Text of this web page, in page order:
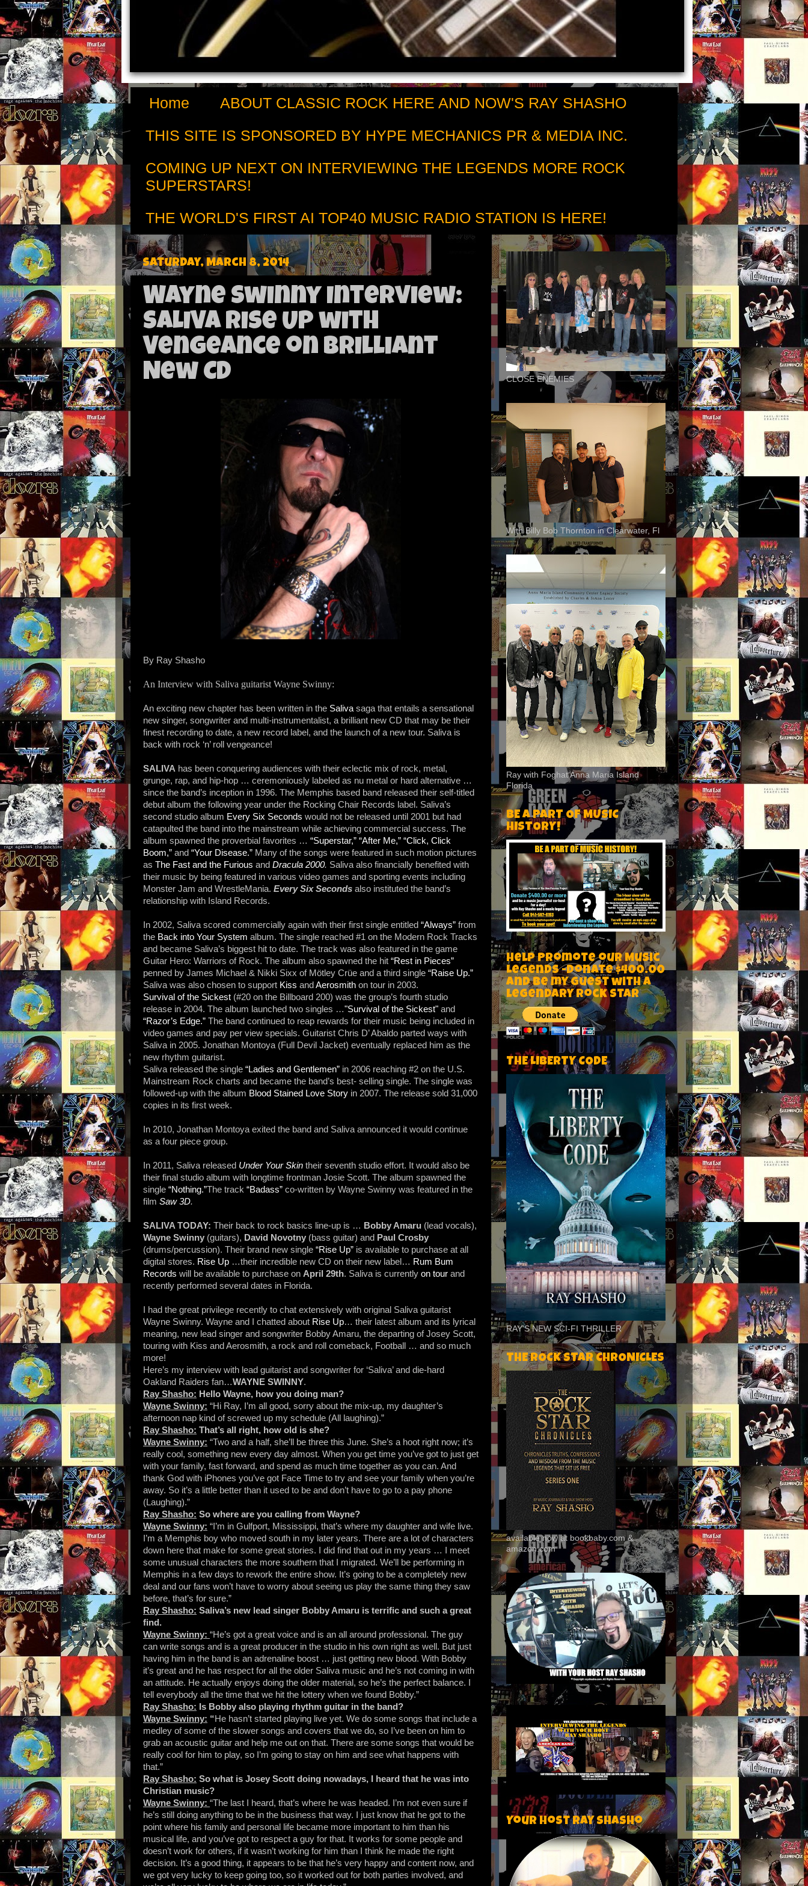
Home
ABOUT CLASSIC ROCK HERE AND NOW'S RAY SHASHO
THIS SITE IS SPONSORED BY HYPE MECHANICS PR & MEDIA INC.
COMING UP NEXT ON INTERVIEWING THE LEGENDS MORE ROCK
SUPERSTARS!
THE WORLD'S FIRST AI TOP40 MUSIC RADIO STATION IS HERE!
Saturday, March 8, 2014
Wayne Swinny Interview:
SALIVA Rise Up with
Vengeance on Brilliant
New CD
By Ray Shasho
An Interview with Saliva guitarist Wayne Swinny:
An exciting new chapter has been written in the Saliva saga that entails a sensational
new singer, songwriter and multi-instrumentalist, a brilliant new CD that may be their
finest recording to date, a new record label, and the launch of a new tour. Saliva is
back with rock ‘n’ roll vengeance!
SALIVA has been conquering audiences with their eclectic mix of rock, metal,
grunge, rap, and hip-hop … ceremoniously labeled as nu metal or hard alternative …
since the band’s inception in 1996. The Memphis based band released their self-titled
debut album the following year under the Rocking Chair Records label. Saliva’s
second studio album Every Six Seconds would not be released until 2001 but had
catapulted the band into the mainstream while achieving commercial success. The
album spawned the proverbial favorites … “Superstar,” “After Me,” “Click, Click
Boom,” and “Your Disease.” Many of the songs were featured in such motion pictures
as The Fast and the Furious and Dracula 2000. Saliva also financially benefited with
their music by being featured in various video games and sporting events including
Monster Jam and WrestleMania. Every Six Seconds also instituted the band’s
relationship with Island Records.
In 2002, Saliva scored commercially again with their first single entitled “Always” from
the Back into Your System album. The single reached #1 on the Modern Rock Tracks
and became Saliva’s biggest hit to date. The track was also featured in the game
Guitar Hero: Warriors of Rock. The album also spawned the hit “Rest in Pieces”
penned by James Michael & Nikki Sixx of Mötley Crüe and a third single “Raise Up.”
Saliva was also chosen to support Kiss andAerosmith on tour in 2003.
Survival of the Sickest (#20 on the Billboard 200) was the group’s fourth studio
release in 2004. The album launched two singles …"Survival of the Sickest" and
“Razor’s Edge.” The band continued to reap rewards for their music being included in
video games and pay per view specials. Guitarist Chris D’ Abaldo parted ways with
Saliva in 2005. Jonathan Montoya (Full Devil Jacket) eventually replaced him as the
new rhythm guitarist.
Saliva released the single “Ladies and Gentlemen” in 2006 reaching #2 on the U.S.
Mainstream Rock charts and became the band’s best- selling single. The single was
followed-up with the album Blood Stained Love Story in 2007. The release sold 31,000
copies in its first week.
In 2010, Jonathan Montoya exited the band and Saliva announced it would continue
as a four piece group.
In 2011, Saliva released Under Your Skin their seventh studio effort. It would also be
their final studio album with longtime frontman Josie Scott. The album spawned the
single “Nothing.”The track “Badass” co-written by Wayne Swinny was featured in the
film Saw 3D.
SALIVA TODAY: Their back to rock basics line-up is … Bobby Amaru (lead vocals),
Wayne Swinny (guitars), David Novotny (bass guitar) and Paul Crosby
(drums/percussion). Their brand new single “Rise Up” is available to purchase at all
digital stores. Rise Up …their incredible new CD on their new label… Rum Bum
Records will be available to purchase on April 29th. Saliva is currently on tour and
recently performed several dates in Florida.
I had the great privilege recently to chat extensively with original Saliva guitarist
Wayne Swinny. Wayne and I chatted about Rise Up… their latest album and its lyrical
meaning, new lead singer and songwriter Bobby Amaru, the departing of Josey Scott,
touring with Kiss and Aerosmith, a rock and roll comeback, Football … and so much
more!
Here’s my interview with lead guitarist and songwriter for ‘Saliva’ and die-hard
Oakland Raiders fan…WAYNE SWINNY.
Ray Shasho: Hello Wayne, how you doing man?
Wayne Swinny: “Hi Ray, I’m all good, sorry about the mix-up, my daughter’s
afternoon nap kind of screwed up my schedule (All laughing).”
Ray Shasho: That’s all right, how old is she?
Wayne Swinny: “Two and a half, she’ll be three this June. She’s a hoot right now; it’s
really cool, something new every day almost. When you get time you’ve got to just get
with your family, fast forward, and spend as much time together as you can. And
thank God with iPhones you’ve got Face Time to try and see your family when you’re
away. So it’s a little better than it used to be and don’t have to go to a pay phone
(Laughing).”
Ray Shasho: So where are you calling from Wayne?
Wayne Swinny: “I’m in Gulfport, Mississippi, that’s where my daughter and wife live.
I’m a Memphis boy who moved south in my later years. There are a lot of characters
down here that make for some great stories. I did find that out in my years … I meet
some unusual characters the more southern that I migrated. We’ll be performing in
Memphis in a few days to rework the entire show. It’s going to be a completely new
deal and our fans won’t have to worry about seeing us play the same thing they saw
before, that’s for sure.”
Ray Shasho: Saliva’s new lead singer Bobby Amaru is terrific and such a great
find.
Wayne Swinny: “He’s got a great voice and is an all around professional. The guy
can write songs and is a great producer in the studio in his own right as well. But just
having him in the band is an adrenaline boost … just getting new blood. With Bobby
it’s great and he has respect for all the older Saliva music and he’s not coming in with
an attitude. He actually enjoys doing the older material, so he’s the perfect balance. I
tell everybody all the time that we hit the lottery when we found Bobby.”
Ray Shasho: Is Bobby also playing rhythm guitar in the band?
Wayne Swinny: “He hasn’t started playing live yet. We do some songs that include a
medley of some of the slower songs and covers that we do, so I’ve been on him to
grab an acoustic guitar and help me out on that. There are some songs that would be
really cool for him to play, so I’m going to stay on him and see what happens with
that.”
Ray Shasho: So what is Josey Scott doing nowadays, I heard that he was into
Christian music?
Wayne Swinny: “The last I heard, that’s where he was headed. I’m not even sure if
he’s still doing anything to be in the business that way. I just know that he got to the
point where his family and personal life became more important to him than his
musical life, and you’ve got to respect a guy for that. It works for some people and
doesn’t work for others, if it wasn’t working for him than I think he made the right
decision. It’s a good thing, it appears to be that he’s very happy and content now, and
we got very lucky to keep going too, so it worked out for both parties involved, and
CLOSE ENEMIES
With Billy Bob Thornton in Clearwater, Fl
Ray with Foghat Anna Maria Island
Florida
BE A PART OF MUSIC
HISTORY!
Help Promote our Music
Legends -Donate $400.00
and be my guest with a
legendary rock star
THE LIBERTY CODE
RAY'S NEW SCI-FI THRILLER
THE ROCK STAR CHRONICLES
available now at bookbaby.com &
amazon.com
Your host Ray Shasho